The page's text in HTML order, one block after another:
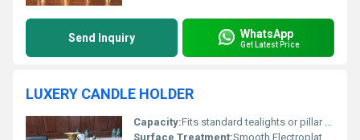
Send Inquiry WhatsApp
Get Latest Price
LUXERY CANDLE HOLDER
Capacity:Fits standard tealights or pillar candles
Surface Treatment:Smooth Electroplated Finish